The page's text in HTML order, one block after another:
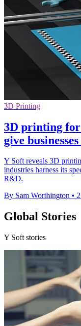
3D Printing
3D printing
give
Y Soft reveals 3D
industries harness its
R&D.
By Sam Worthington •
Global Stories
Y Soft stories